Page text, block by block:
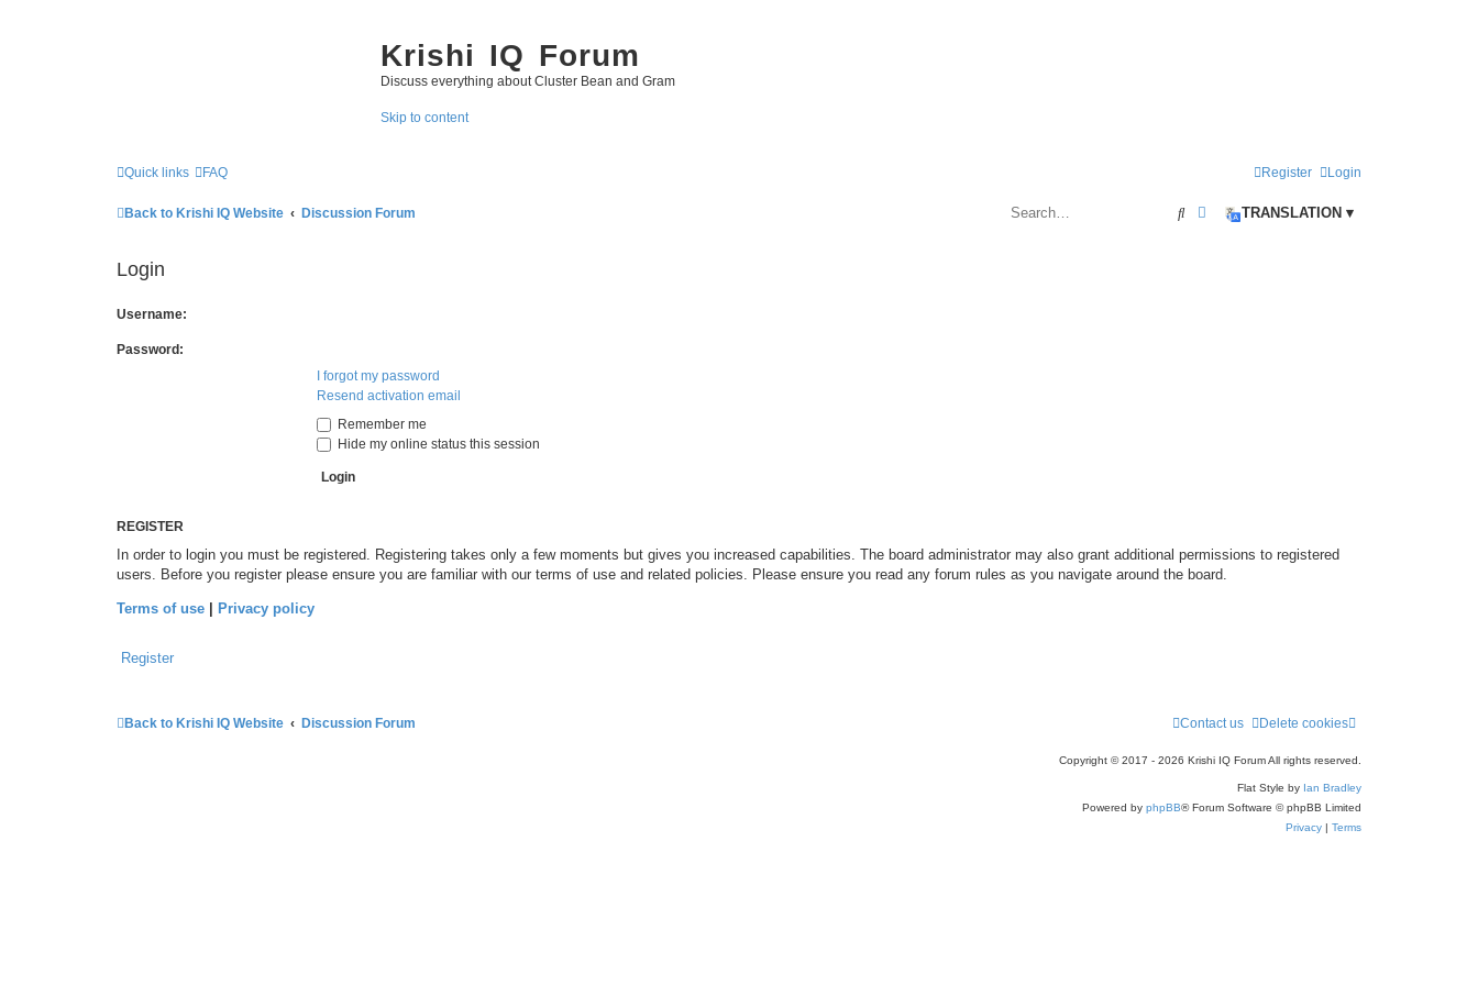
Krishi IQ Forum
Discuss everything about Cluster Bean and Gram
Skip to content
Quick links FAQ Login
Register
Back to Krishi IQ Website Discussion Forum TRANSLATION ▾
SearchAdvanced search
Login
Username:
Password:
I forgot my password
Resend activation email
Remember me
Hide my online status this session
REGISTER
In order to login you must be registered. Registering takes only a few moments but gives you increased capabilities. The board administrator may also grant additional permissions to registered
users. Before you register please ensure you are familiar with our terms of use and related policies. Please ensure you read any forum rules as you navigate around the board.
Terms of use Privacy policy
Register
Back to Krishi IQ Website Discussion Forum Delete cookies
Contact us
Copyright © 2017 - 2026 Krishi IQ Forum All rights reserved.
Flat Style by Ian Bradley
Powered by phpBB® Forum Software © phpBB Limited
Privacy | Terms